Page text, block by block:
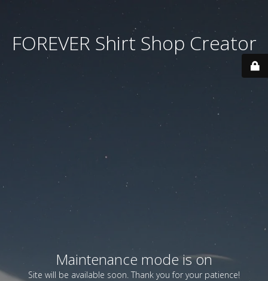
FOREVER Shirt Shop Creator
Maintenance mode is on
Site will be available soon. Thank you for your patience!